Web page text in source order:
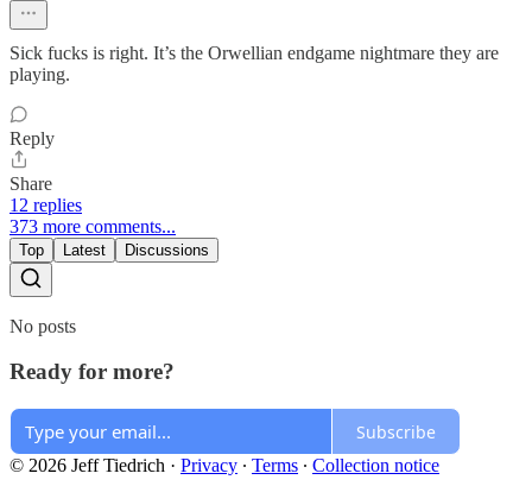
Sick fucks is right. It’s the Orwellian endgame nightmare they are
playing.
Reply
Share
12 replies
373 more comments...
Top Latest Discussions
No posts
Ready for more?
Subscribe
© 2026 Jeff Tiedrich · Privacy ∙ Terms ∙ Collection notice